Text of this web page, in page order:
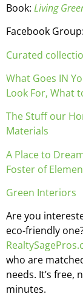
Book: Living
Facebook Group:
Curated
What Goes IN
Look For, What
The Stuff our
Materials
A Place to
Foster of
Green Interiors
Are you
eco-friendly
who are
needs. It’s free,
minutes.